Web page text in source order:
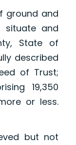
and
situate and
State of
described
of Trust;
19,350
or less.
but not